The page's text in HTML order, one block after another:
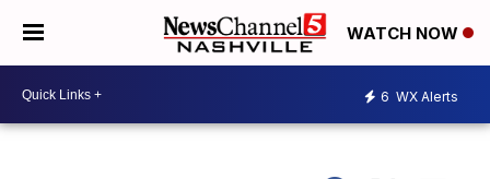
WATCH NOW
6 WX Alerts